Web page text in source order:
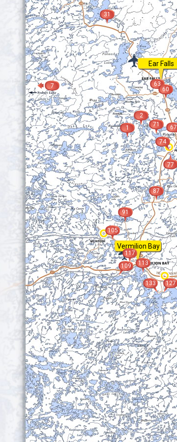
Ear Falls
Vermilion Bay
2
7
31
63
67
71
74
77
87
91
105
109 113
133
117
127
1
60